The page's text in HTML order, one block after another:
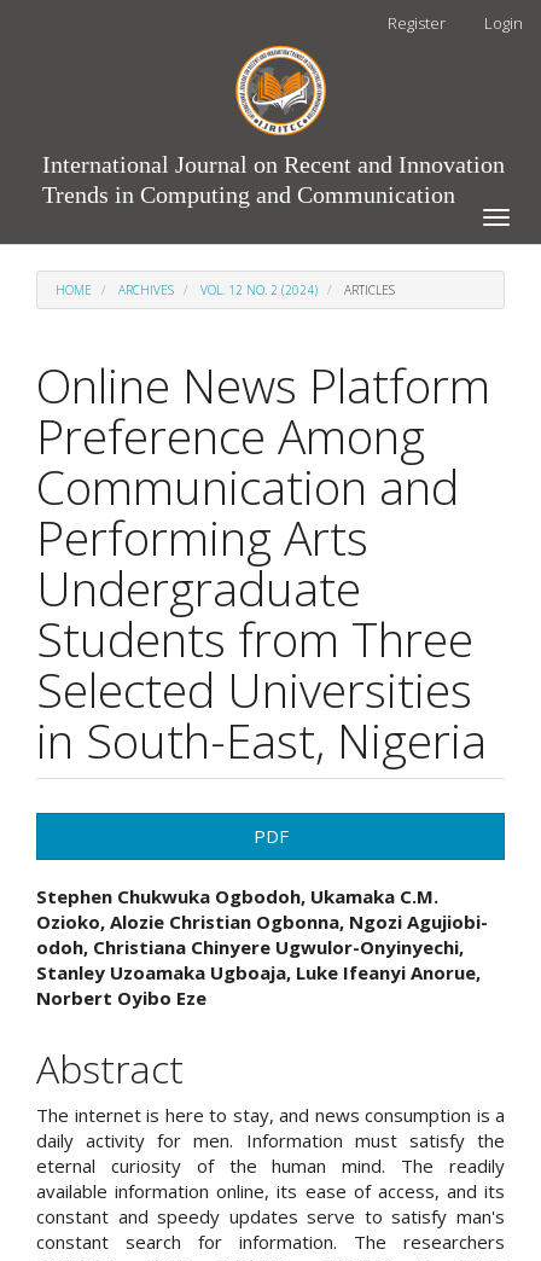
Register Login
International Journal on Recent and Innovation
Trends in Computing and Communication
Toggle
HOME ARCHIVES VOL. 12 NO. 2 (2024) ARTICLES
Online News Platform
Preference Among
Communication and
Performing Arts
Undergraduate
Students from Three
Selected Universities
in South-East, Nigeria
Sidebar
PDF
Main
Article
Content
Stephen Chukwuka Ogbodoh, Ukamaka C.M.
Ozioko, Alozie Christian Ogbonna, Ngozi Agujiobi-
odoh, Christiana Chinyere Ugwulor-Onyinyechi,
Stanley Uzoamaka Ugboaja, Luke Ifeanyi Anorue,
Norbert Oyibo Eze
Abstract
The internet is here to stay, and news consumption is a
daily activity for men. Information must satisfy the
eternal curiosity of the human mind. The readily
available information online, its ease of access, and its
constant and speedy updates serve to satisfy man's
constant search for information. The researchers